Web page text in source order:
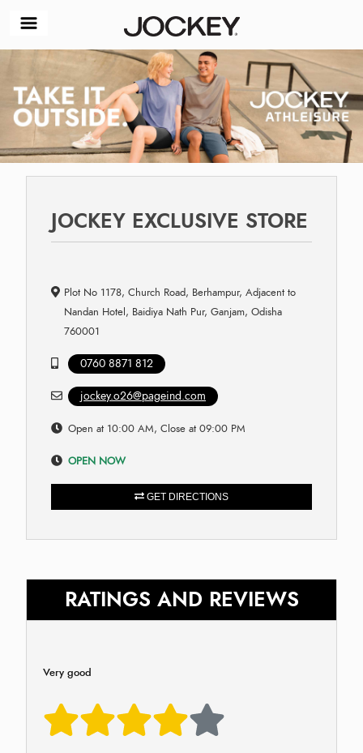
JOCKEY EXCLUSIVE STORE
Plot No 1178, Church Road, Berhampur, Adjacent to
Nandan Hotel, Baidiya Nath Pur, Ganjam, Odisha
760001
0760 8871 812
jockey.o26@pageind.com
Open at 10:00 AM, Close at 09:00 PM
OPEN NOW
GET DIRECTIONS
RATINGS AND REVIEWS
Very good